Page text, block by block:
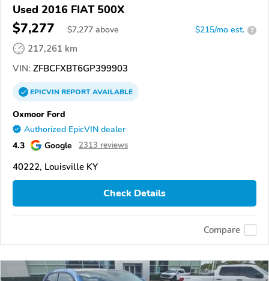
Used 2016 FIAT 500X
$7,277 $7,277 above $215/mo est. ?
217,261 km
VIN: ZFBCFXBT6GP399903
EPICVINREPORTAVAILABLE
Oxmoor Ford
Authorized EpicVIN dealer
4.3 Google 2313 reviews
40222, Louisville KY
Check Details
Compare